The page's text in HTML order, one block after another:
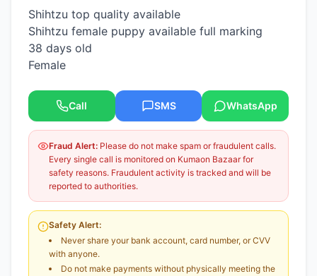
Shihtzu top quality available
Shihtzu female puppy available full marking
38 days old
Female
Call SMS WhatsApp
Fraud Alert: Please do not make spam or fraudulent calls.
Every single call is monitored on Kumaon Bazaar for
safety reasons. Fraudulent activity is tracked and will be
reported to authorities.
Safety Alert:
Never share your bank account, card number, or CVV
with anyone.
Do not make payments without physically meeting the